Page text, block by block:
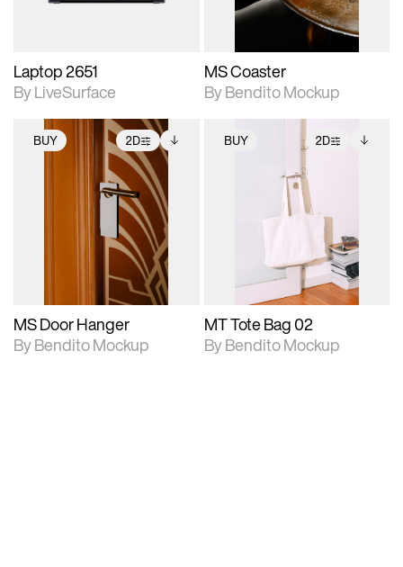
Laptop 2651
By LiveSurface
MS Coaster
By Bendito Mockup
BUY 2D
2D scene with
photographic details.
Includes support for
extended scene
adjustments.
Includes additional
files when unlocked.
View Surface Info to
download files.
MS Door Hanger
By Bendito Mockup
BUY 2D
2D scene with
photographic details.
Includes support for
Includes additional
files when unlocked.
View Surface Info to
download files.
MT Tote Bag 02
By Bendito Mockup